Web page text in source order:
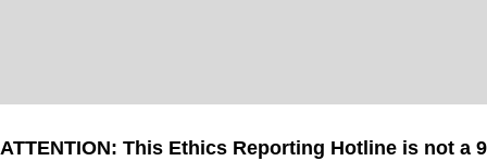
ATTENTION: This Ethics Reporting Hotline is not a